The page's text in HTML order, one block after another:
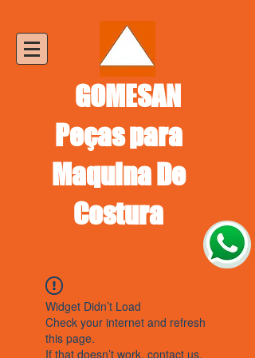
GOMESAN
Peças para
Maquina De
Costura
Widget Didn’t Load
Check your internet and refresh
this page.
If that doesn’t work, contact us.